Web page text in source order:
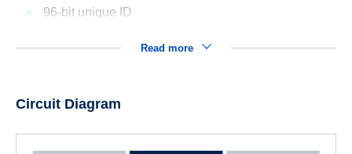
96-bit unique ID
Read more
Circuit Diagram